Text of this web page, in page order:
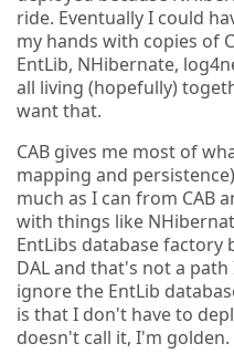
ride. Eventually I could
my hands with copies of
EntLib, NHibernate,
all living (hopefully)
want that.
CAB gives me most of
mapping and
much as I can from CAB
with things like
EntLibs database
DAL and that's not a
ignore the EntLib
is that I don't have to
doesn't call it, I'm golden.